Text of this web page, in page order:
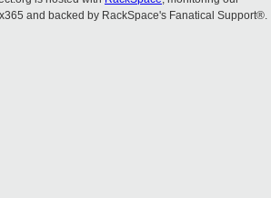
and backed by RackSpace's Fanatical Support®.